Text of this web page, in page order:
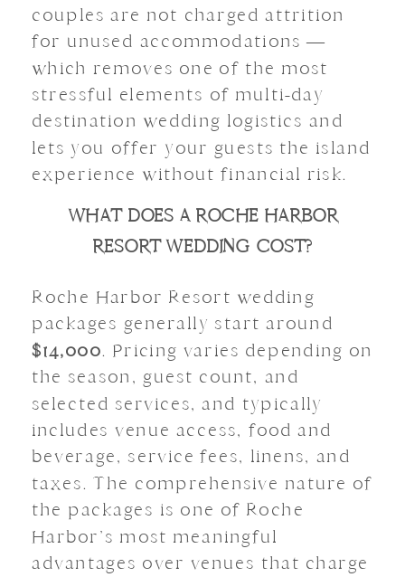
couples are not charged attrition
for unused accommodations —
which removes one of the most
stressful elements of multi-day
destination wedding logistics and
lets you offer your guests the island
experience without financial risk.
WHAT DOES A ROCHE HARBOR
RESORT WEDDING COST?
Roche Harbor Resort wedding
packages generally start around
$14,000. Pricing varies depending on
the season, guest count, and
selected services, and typically
includes venue access, food and
beverage, service fees, linens, and
taxes. The comprehensive nature of
the packages is one of Roche
Harbor’s most meaningful
advantages over venues that charge